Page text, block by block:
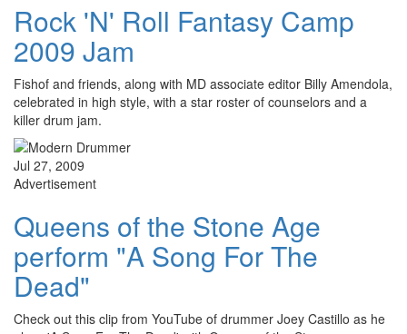
Rock 'N' Roll Fantasy Camp
2009 Jam
Fishof and friends, along with MD associate editor Billy Amendola,
celebrated in high style, with a star roster of counselors and a
killer drum jam.
Jul 27, 2009
Advertisement
Queens of the Stone Age
perform "A Song For The
Dead"
Check out this clip from YouTube of drummer Joey Castillo as he